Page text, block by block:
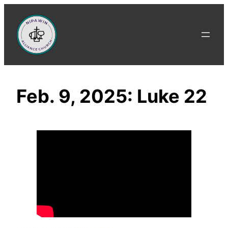
content
Feb. 9, 2025: Luke 22